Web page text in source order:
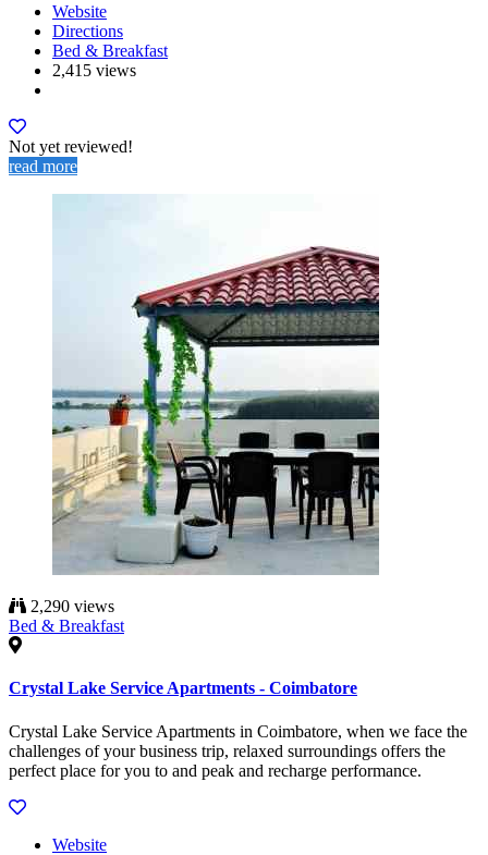
Website
Directions
Bed & Breakfast
2,415 views
Not yet reviewed!
read more
2,290 views
Bed & Breakfast
Crystal Lake Service Apartments - Coimbatore
Crystal Lake Service Apartments in Coimbatore, when we face the
challenges of your business trip, relaxed surroundings offers the
perfect place for you to and peak and recharge performance.
Website